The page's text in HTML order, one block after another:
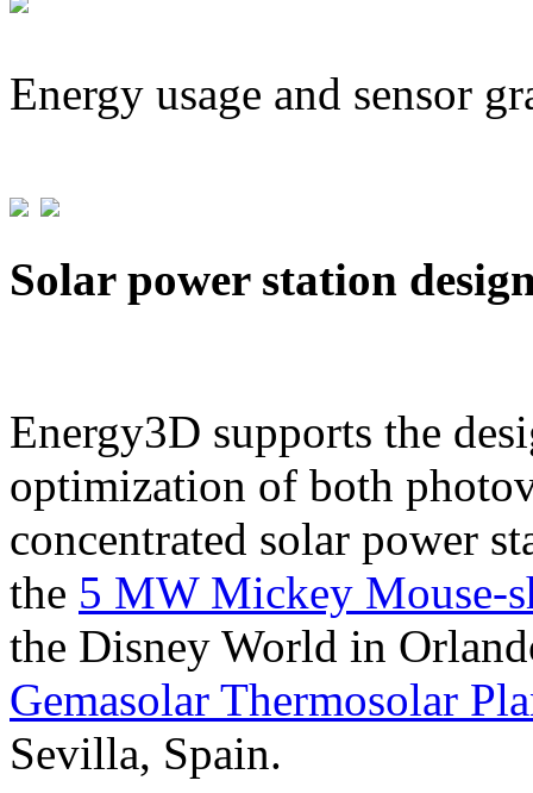
Energy usage and sensor
Solar power station
Energy3D supports the
optimization of both
concentrated solar power
the 5 MW Mickey Mouse-
the Disney World in
Gemasolar Thermosolar
Sevilla, Spain.